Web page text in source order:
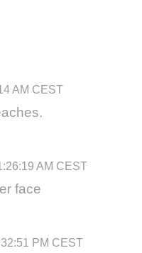
AM CEST
AM CEST
face
PM CEST